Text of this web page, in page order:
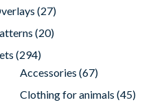
(27)
(20)
(294)
Accessories (67)
Clothing for animals (45)